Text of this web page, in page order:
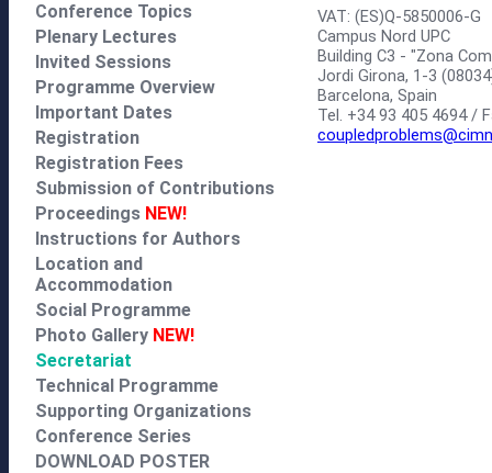
Conference Topics
Plenary Lectures
Invited Sessions
Programme Overview
Important Dates
Registration
Registration Fees
Submission of Contributions
Proceedings NEW!
Instructions for Authors
Location and
Accommodation
Social Programme
Photo Gallery NEW!
Secretariat
Technical Programme
Supporting Organizations
Conference Series
DOWNLOAD POSTER
VAT: (ES)Q-5850006-G
Campus Nord UPC
Building C3 - "Zona
Jordi Girona, 1-3
Barcelona, Spain
Tel. +34 93 405 4694 /